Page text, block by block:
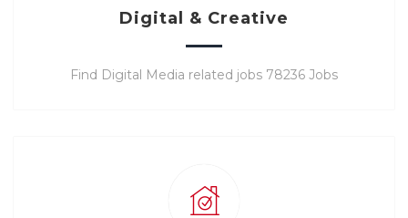
Digital & Creative
Find Digital Media related jobs 78236 Jobs